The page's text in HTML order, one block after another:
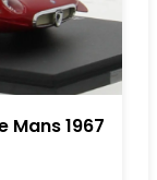
Mans 1967